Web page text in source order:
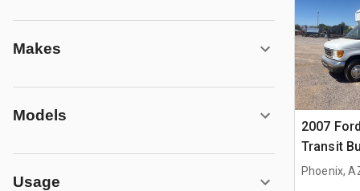
Makes
Models
Usage
2007
Transit
Phoenix,